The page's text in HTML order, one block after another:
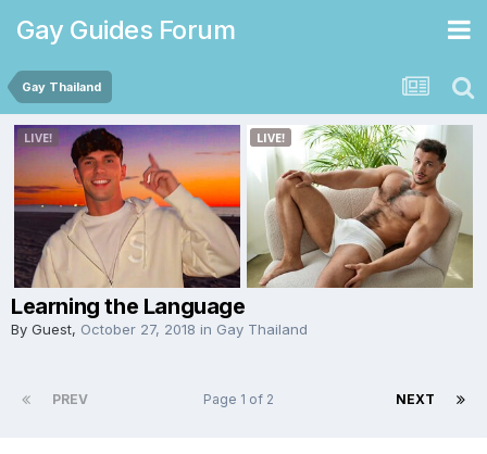
Gay Guides Forum
Gay Thailand
Learning the Language
By Guest, October 27, 2018 in Gay Thailand
PREV NEXT
Page 1 of 2